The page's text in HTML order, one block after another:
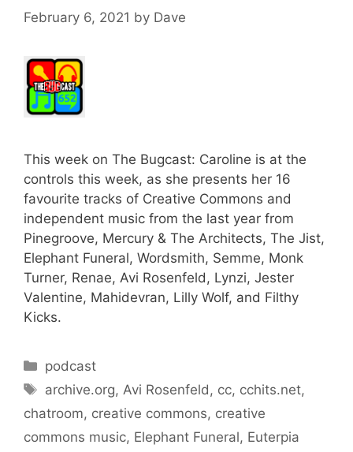
February 6, 2021 by Dave
This week on The Bugcast: Caroline is at the
controls this week, as she presents her 16
favourite tracks of Creative Commons and
independent music from the last year from
Pinegroove, Mercury & The Architects, The Jist,
Elephant Funeral, Wordsmith, Semme, Monk
Turner, Renae, Avi Rosenfeld, Lynzi, Jester
Valentine, Mahidevran, Lilly Wolf, and Filthy
Kicks.
Categories
podcast
Tags
archive.org,Avi Rosenfeld, cc, cchits.net,
chatroom, creative commons, creative
commons music, Elephant Funeral, Euterpia